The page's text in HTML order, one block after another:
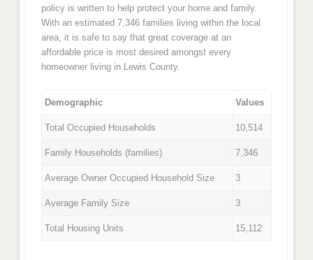
policy is written to help protect your home and family.
With an estimated 7,346 families living within the local
area, it is safe to say that great coverage at an
affordable price is most desired amongst every
homeowner living in Lewis County.
Demographic Values
Total Occupied Households 10,514
Family Households (families) 7,346
Average Owner Occupied Household Size 3
Average Family Size 3
Total Housing Units 15,112